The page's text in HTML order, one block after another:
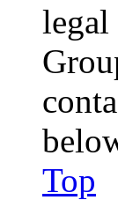
legal
Top